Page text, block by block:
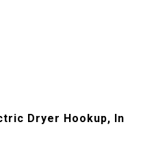
Dryer Hookup, In